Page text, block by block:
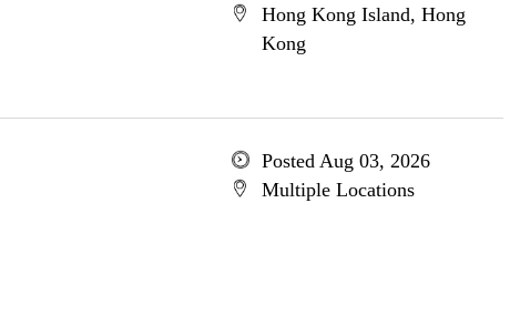
Hong Kong Island, Hong
Kong
Posted Aug 03, 2026
Multiple Locations